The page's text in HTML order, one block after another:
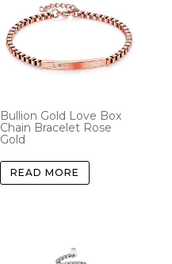
Bullion Gold Love Box
Chain Bracelet Rose
Gold
READ MORE